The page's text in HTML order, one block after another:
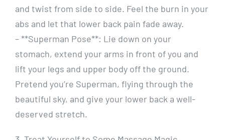
and twist from side to side. Feel the burn in your
abs and let that lower back pain fade away.
– **Superman Pose**: Lie down on your
stomach, extend your arms in front of you and
lift your legs and upper body off the ground.
Pretend you’re Superman, flying through the
beautiful sky, and give your lower back a well-
deserved stretch.